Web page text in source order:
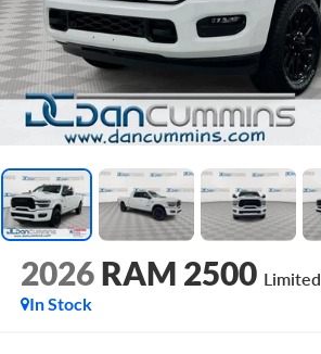
2026 RAM 2500 Limited
In Stock